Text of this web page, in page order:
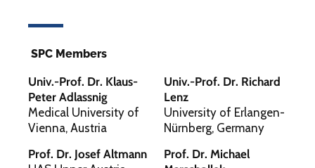
SPC Members
Univ.-Prof. Dr. Klaus-
Peter Adlassnig
Medical University of
Vienna, Austria
Prof. Dr. Josef Altmann
Univ.-Prof. Dr. Richard
Lenz
University of Erlangen-
Nürnberg, Germany
Prof. Dr. Michael